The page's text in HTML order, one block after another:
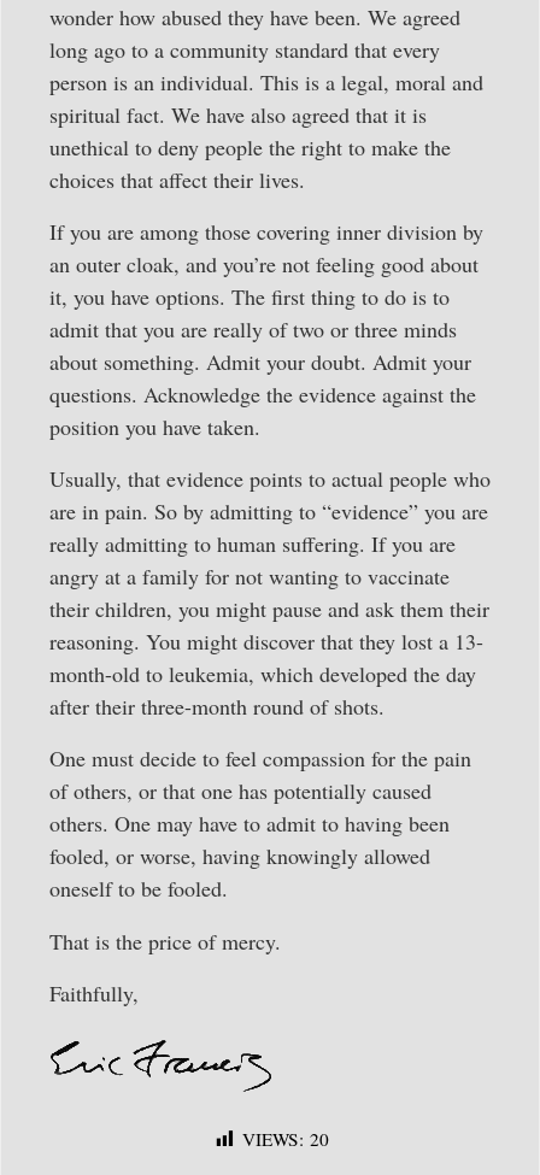
wonder how abused they have been. We agreed
long ago to a community standard that every
person is an individual. This is a legal, moral and
spiritual fact. We have also agreed that it is
unethical to deny people the right to make the
choices that affect their lives.
If you are among those covering inner division by
an outer cloak, and you’re not feeling good about
it, you have options. The first thing to do is to
admit that you are really of two or three minds
about something. Admit your doubt. Admit your
questions. Acknowledge the evidence against the
position you have taken.
Usually, that evidence points to actual people who
are in pain. So by admitting to “evidence” you are
really admitting to human suffering. If you are
angry at a family for not wanting to vaccinate
their children, you might pause and ask them their
reasoning. You might discover that they lost a 13-
month-old to leukemia, which developed the day
after their three-month round of shots.
One must decide to feel compassion for the pain
of others, or that one has potentially caused
others. One may have to admit to having been
fooled, or worse, having knowingly allowed
oneself to be fooled.
That is the price of mercy.
Faithfully,
VIEWS: 20